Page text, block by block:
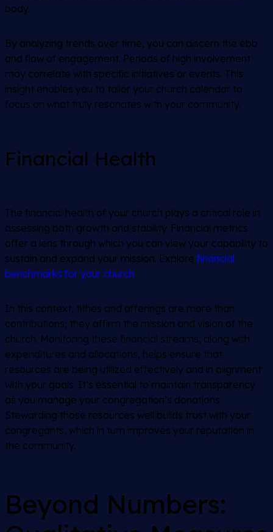
body.
By analyzing trends over time, you can discern the ebb
and flow of engagement. Periods of high involvement
may correlate with specific initiatives or events. This
insight enables you to tailor your church calendar to
focus on what truly resonates with your community.
Financial Health
The financial health of your church plays a critical role in
assessing both growth and stability. Financial metrics
offer a lens through which you can view your capability to
sustain and expand your mission. Explore financial
benchmarks for your church.
In this context, tithes and offerings are more than
contributions; they affirm the mission and vision of the
church. Monitoring these financial streams, along with
expenditures and allocations, helps ensure that
resources are being utilized effectively and in alignment
with your goals. It’s essential to maintain transparency
as you manage your congregation’s donations.
Stewarding those resources well builds trust with your
congregants, which in turn improves your reputation in
the community.
Beyond Numbers: